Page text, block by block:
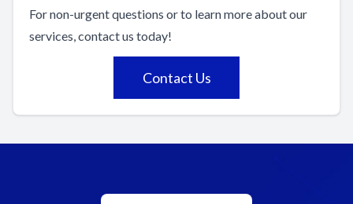
For non-urgent questions or to learn more about our
services, contact us today!
Contact Us